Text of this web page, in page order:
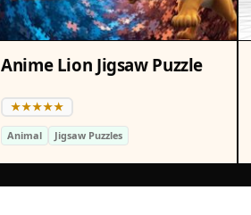
Anime Lion Jigsaw Puzzle
Animal Jigsaw Puzzles